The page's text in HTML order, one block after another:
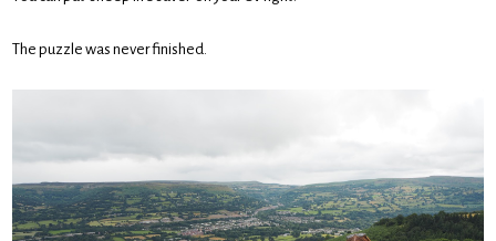
The puzzle was never finished.